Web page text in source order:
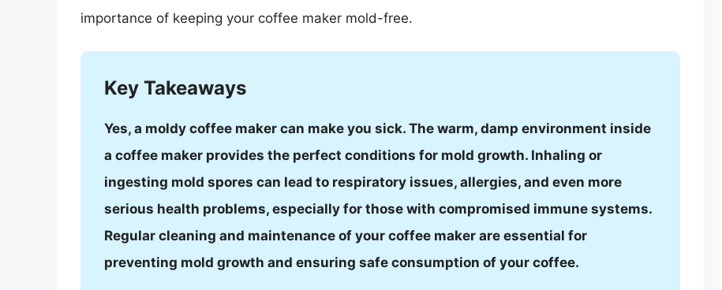
importance of keeping your coffee maker mold-free.
Key Takeaways
Yes, a moldy coffee maker can make you sick. The warm, damp environment inside
a coffee maker provides the perfect conditions for mold growth. Inhaling or
ingesting mold spores can lead to respiratory issues, allergies, and even more
serious health problems, especially for those with compromised immune systems.
Regular cleaning and maintenance of your coffee maker are essential for
preventing mold growth and ensuring safe consumption of your coffee.